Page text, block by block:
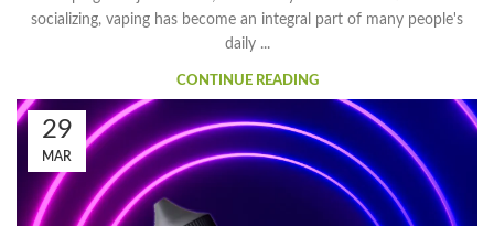
socializing, vaping has become an integral part of many people's
daily ...
CONTINUE READING
29
MAR